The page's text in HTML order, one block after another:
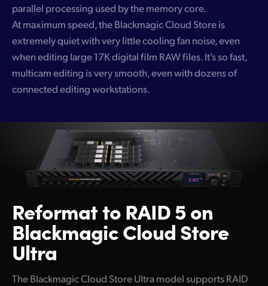
parallel processing used by the memory core.
At maximum speed, the Blackmagic Cloud Store is
extremely quiet with very little cooling fan noise, even
when editing large 17K digital film RAW files. It’s so fast,
multicam editing is very smooth, even with dozens of
connected editing workstations.
Reformat to RAID 5on
Blackmagic Cloud Store
Ultra
The Blackmagic Cloud Store Ultra model supports RAID